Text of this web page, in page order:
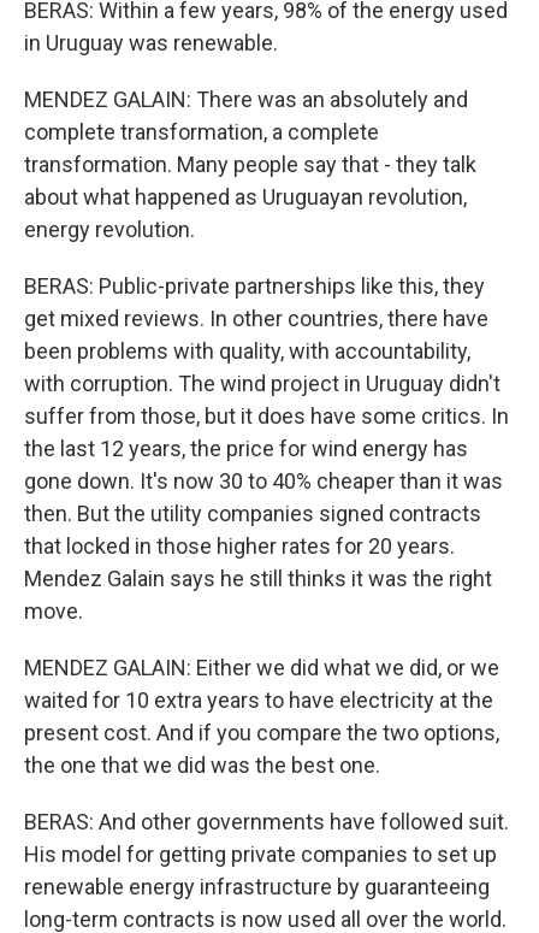
BERAS: Within a few years, 98% of the energy used
in Uruguay was renewable.
MENDEZ GALAIN: There was an absolutely and
complete transformation, a complete
transformation. Many people say that - they talk
about what happened as Uruguayan revolution,
energy revolution.
BERAS: Public-private partnerships like this, they
get mixed reviews. In other countries, there have
been problems with quality, with accountability,
with corruption. The wind project in Uruguay didn't
suffer from those, but it does have some critics. In
the last 12 years, the price for wind energy has
gone down. It's now 30 to 40% cheaper than it was
then. But the utility companies signed contracts
that locked in those higher rates for 20 years.
Mendez Galain says he still thinks it was the right
move.
MENDEZ GALAIN: Either we did what we did, or we
waited for 10 extra years to have electricity at the
present cost. And if you compare the two options,
the one that we did was the best one.
BERAS: And other governments have followed suit.
His model for getting private companies to set up
renewable energy infrastructure by guaranteeing
long-term contracts is now used all over the world.